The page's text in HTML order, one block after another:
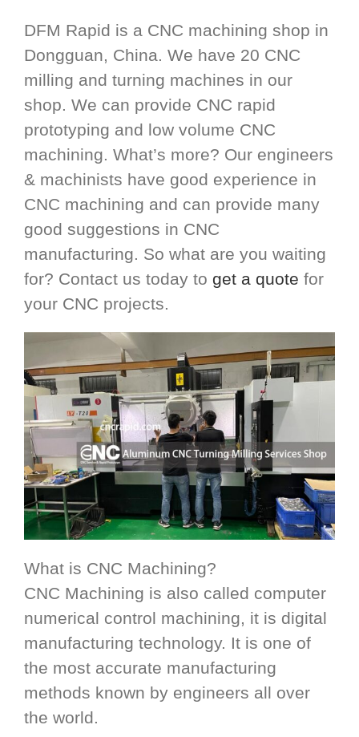
DFM Rapid is a CNC machining shop in
Dongguan, China. We have 20 CNC
milling and turning machines in our
shop. We can provide CNC rapid
prototyping and low volume CNC
machining. What’s more? Our engineers
& machinists have good experience in
CNC machining and can provide many
good suggestions in CNC
manufacturing. So what are you waiting
for? Contact us today to get a quote for
your CNC projects.
What is CNC Machining?
CNC Machining is also called computer
numerical control machining, it is digital
manufacturing technology. It is one of
the most accurate manufacturing
methods known by engineers all over
the world.